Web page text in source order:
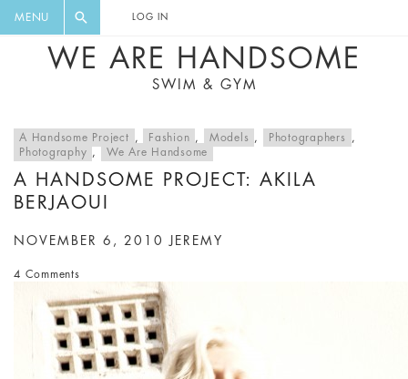
MENU LOG IN
WE ARE HANDSOME
SWIM & GYM
A Handsome Project , Fashion , Models , Photographers
,
Photography
, We Are Handsome
A HANDSOME PROJECT: AKILA
BERJAOUI
NOVEMBER 6, 2010 JEREMY
4 Comments
DIGEST AND GET EXCLUSIVE
RECIPES, MUSIC, TRAVEL TIPS,
DISCOUNTS AND GREAT SUMMER
FINDS.